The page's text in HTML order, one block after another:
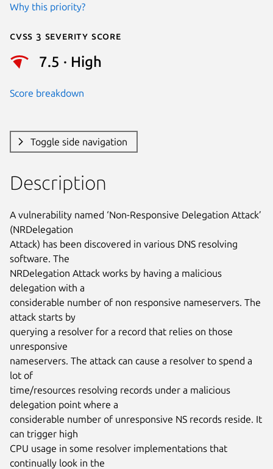
Why this priority?
Cvss 3 Severity Score
7.5 · High
Score breakdown
Toggle side navigation
Description
A vulnerability named ‘Non-Responsive Delegation Attack’
(NRDelegation
Attack) has been discovered in various DNS resolving
software. The
NRDelegation Attack works by having a malicious
delegation with a
considerable number of non responsive nameservers. The
attack starts by
querying a resolver for a record that relies on those
unresponsive
nameservers. The attack can cause a resolver to spend a
lot of
time/resources resolving records under a malicious
delegation point where a
considerable number of unresponsive NS records reside. It
can trigger high
CPU usage in some resolver implementations that
continually look in the